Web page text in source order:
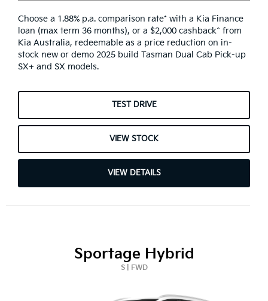
Choose a 1.88% p.a. comparison rate* with a Kia Finance
loan (max term 36 months), or a $2,000 cashback^ from
Kia Australia, redeemable as a price reduction on in-
stock new or demo 2025 build Tasman Dual Cab Pick-up
SX+ and SX models.
TEST DRIVE
VIEW STOCK
VIEW DETAILS
Sportage Hybrid
S | FWD